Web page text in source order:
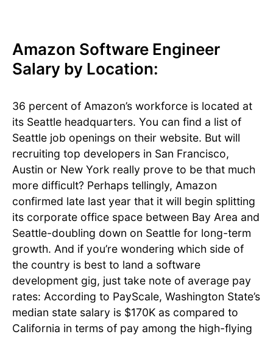
Amazon Software Engineer
Salary by Location:
36 percent of Amazon’s workforce is located at
its Seattle headquarters. You can find a list of
Seattle job openings on their website. But will
recruiting top developers in San Francisco,
Austin or New York really prove to be that much
more difficult? Perhaps tellingly, Amazon
confirmed late last year that it will begin splitting
its corporate office space between Bay Area and
Seattle-doubling down on Seattle for long-term
growth. And if you’re wondering which side of
the country is best to land a software
development gig, just take note of average pay
rates: According to PayScale, Washington State’s
median state salary is $170K as compared to
California in terms of pay among the high-flying